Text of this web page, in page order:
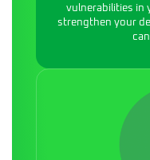
vulnerabilities in
strengthen your